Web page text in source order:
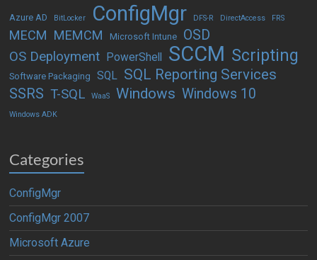
Azure AD BitLocker ConfigMgr DFS-R DirectAccess FRS
MECM MEMCM Microsoft Intune OSD
OS Deployment PowerShell SCCM Scripting
Software Packaging SQL SQL Reporting Services
SSRS T-SQL WaaS Windows Windows 10
Windows ADK
Categories
ConfigMgr
ConfigMgr 2007
Microsoft Azure